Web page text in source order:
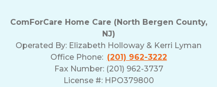
ComForCare Home Care (North Bergen County,
NJ)
Operated By: Elizabeth Holloway & Kerri Lyman
Office Phone: (201) 962-3222
Fax Number: (201) 962-3737
License #: HPO379800